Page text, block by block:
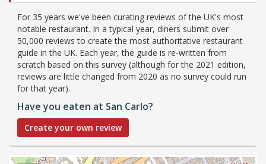
For 35 years we've been curating reviews of the UK's most
notable restaurant. In a typical year, diners submit over
50,000 reviews to create the most authoritative restaurant
guide in the UK. Each year, the guide is re-written from
scratch based on this survey (although for the 2021 edition,
reviews are little changed from 2020 as no survey could run
for that year).
Have you eaten at San Carlo?
Create your own review